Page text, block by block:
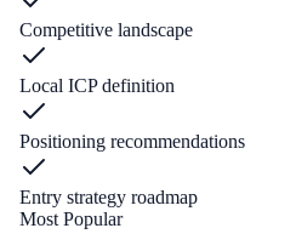
Competitive landscape
Local ICP definition
Positioning recommendations
Entry strategy roadmap
Most Popular